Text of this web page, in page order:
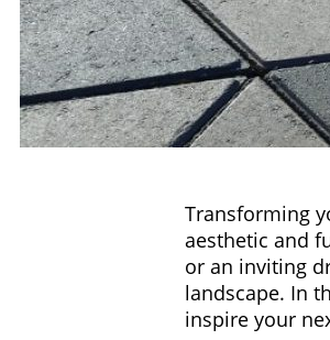
Transforming
aesthetic and
or an inviting
landscape. In
inspire your